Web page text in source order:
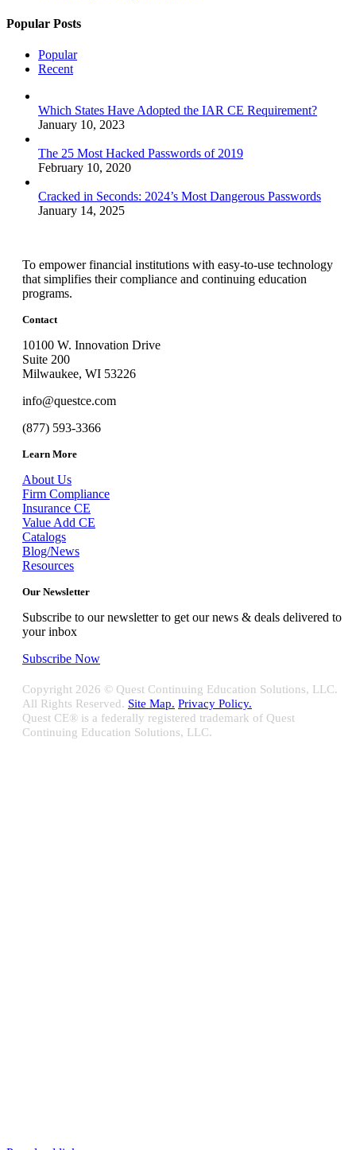
Popular Posts
Popular
Recent
Which States Have Adopted the IAR CE Requirement?
January 10, 2023
The 25 Most Hacked Passwords of 2019
February 10, 2020
Cracked in Seconds: 2024’s Most Dangerous Passwords
January 14, 2025
To empower financial institutions with easy-to-use technology
that simplifies their compliance and continuing education
programs.
Contact
10100 W. Innovation Drive
Suite 200
Milwaukee, WI 53226
info@questce.com
(877) 593-3366
Learn More
About Us
Firm Compliance
Insurance CE
Value Add CE
Catalogs
Blog/News
Resources
Our Newsletter
Subscribe to our newsletter to get our news & deals delivered to
your inbox
Subscribe Now
Copyright 2026 © Quest Continuing Education Solutions, LLC.
All Rights Reserved. Site Map. Privacy Policy.
Quest CE® is a federally registered trademark of Quest
Continuing Education Solutions, LLC.